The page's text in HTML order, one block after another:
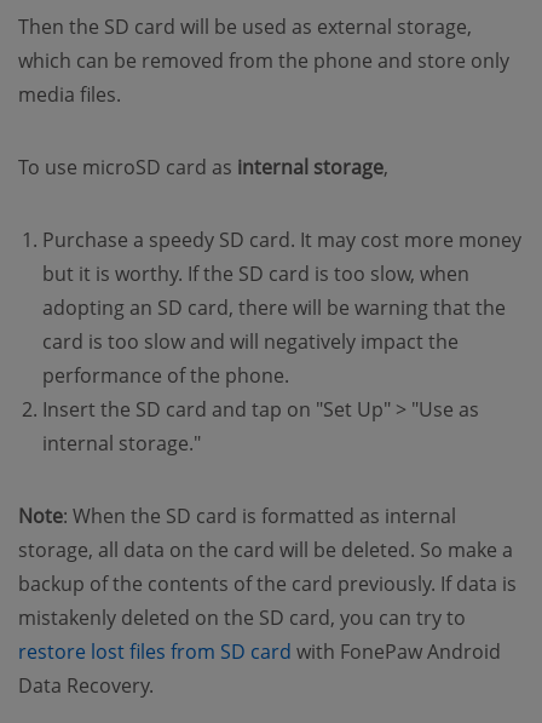
Then the SD card will be used as external storage,
which can be removed from the phone and store only
media files.
To use microSD card as internal storage,
Purchase a speedy SD card. It may cost more money
but it is worthy. If the SD card is too slow, when
adopting an SD card, there will be warning that the
card is too slow and will negatively impact the
performance of the phone.
Insert the SD card and tap on "Set Up" > "Use as
internal storage."
Note: When the SD card is formatted as internal
storage, all data on the card will be deleted. So make a
backup of the contents of the card previously. If data is
mistakenly deleted on the SD card, you can try to
restore lost files from SD card (opens new window)
with FonePaw Android
Data Recovery.